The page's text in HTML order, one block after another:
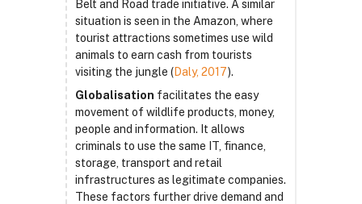
Belt and Road trade initiative. A similar
situation is seen in the Amazon, where
tourist attractions sometimes use wild
animals to earn cash from tourists
visiting the jungle (Daly, 2017).
Globalisation facilitates the easy
movement of wildlife products, money,
people and information. It allows
criminals to use the same IT, finance,
storage, transport and retail
infrastructures as legitimate companies.
These factors further drive demand and